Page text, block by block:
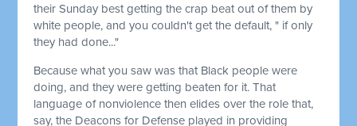
their Sunday best getting the crap beat out of them by
white people, and you couldn't get the default, " if only
they had done..."
Because what you saw was that Black people were
doing, and they were getting beaten for it. That
language of nonviolence then elides over the role that,
say, the Deacons for Defense played in providing